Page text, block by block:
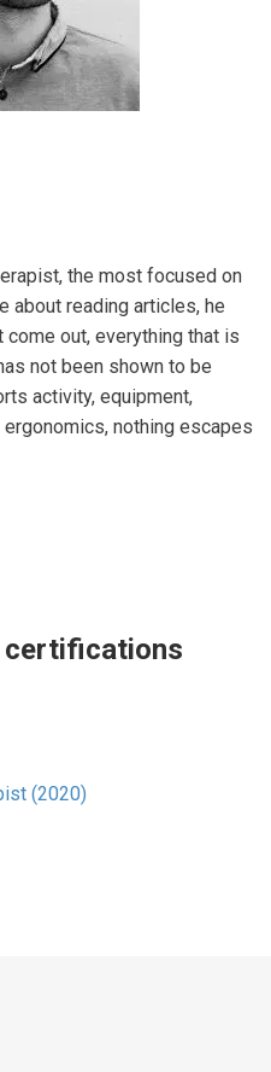
the most focused on
about reading articles, he
out, everything that is
not been shown to be
activity, equipment,
nothing escapes
certifications
(2020)